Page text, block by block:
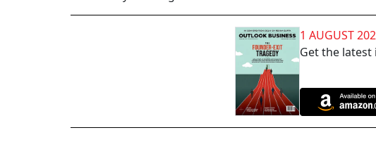
1 AUGUST
Get the latest